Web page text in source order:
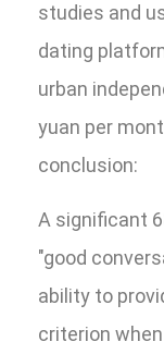
studies and
dating
urban
yuan per
conclusion:
A significant
"good
ability to
criterion